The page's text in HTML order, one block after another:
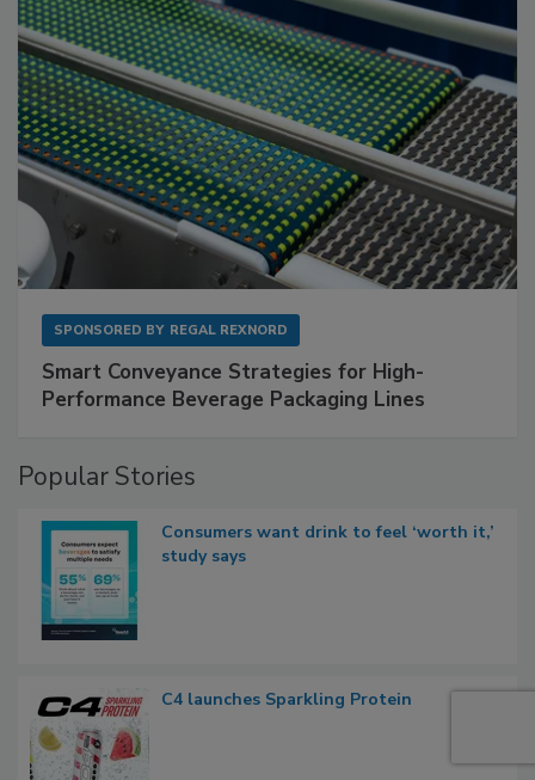
SPONSORED BY REGAL REXNORD
Smart Conveyance Strategies for High-
Performance Beverage Packaging Lines
Popular Stories
Consumers want drink to feel ‘worth it,’
study says
C4 launches Sparkling Protein